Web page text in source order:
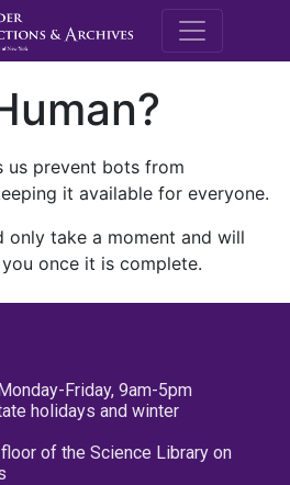
M.E.
us prevent bots from
it available for everyone.
only take a moment and will
once it is complete.
Friday, 9am-5pm
holidays and winter
of the Science Library on